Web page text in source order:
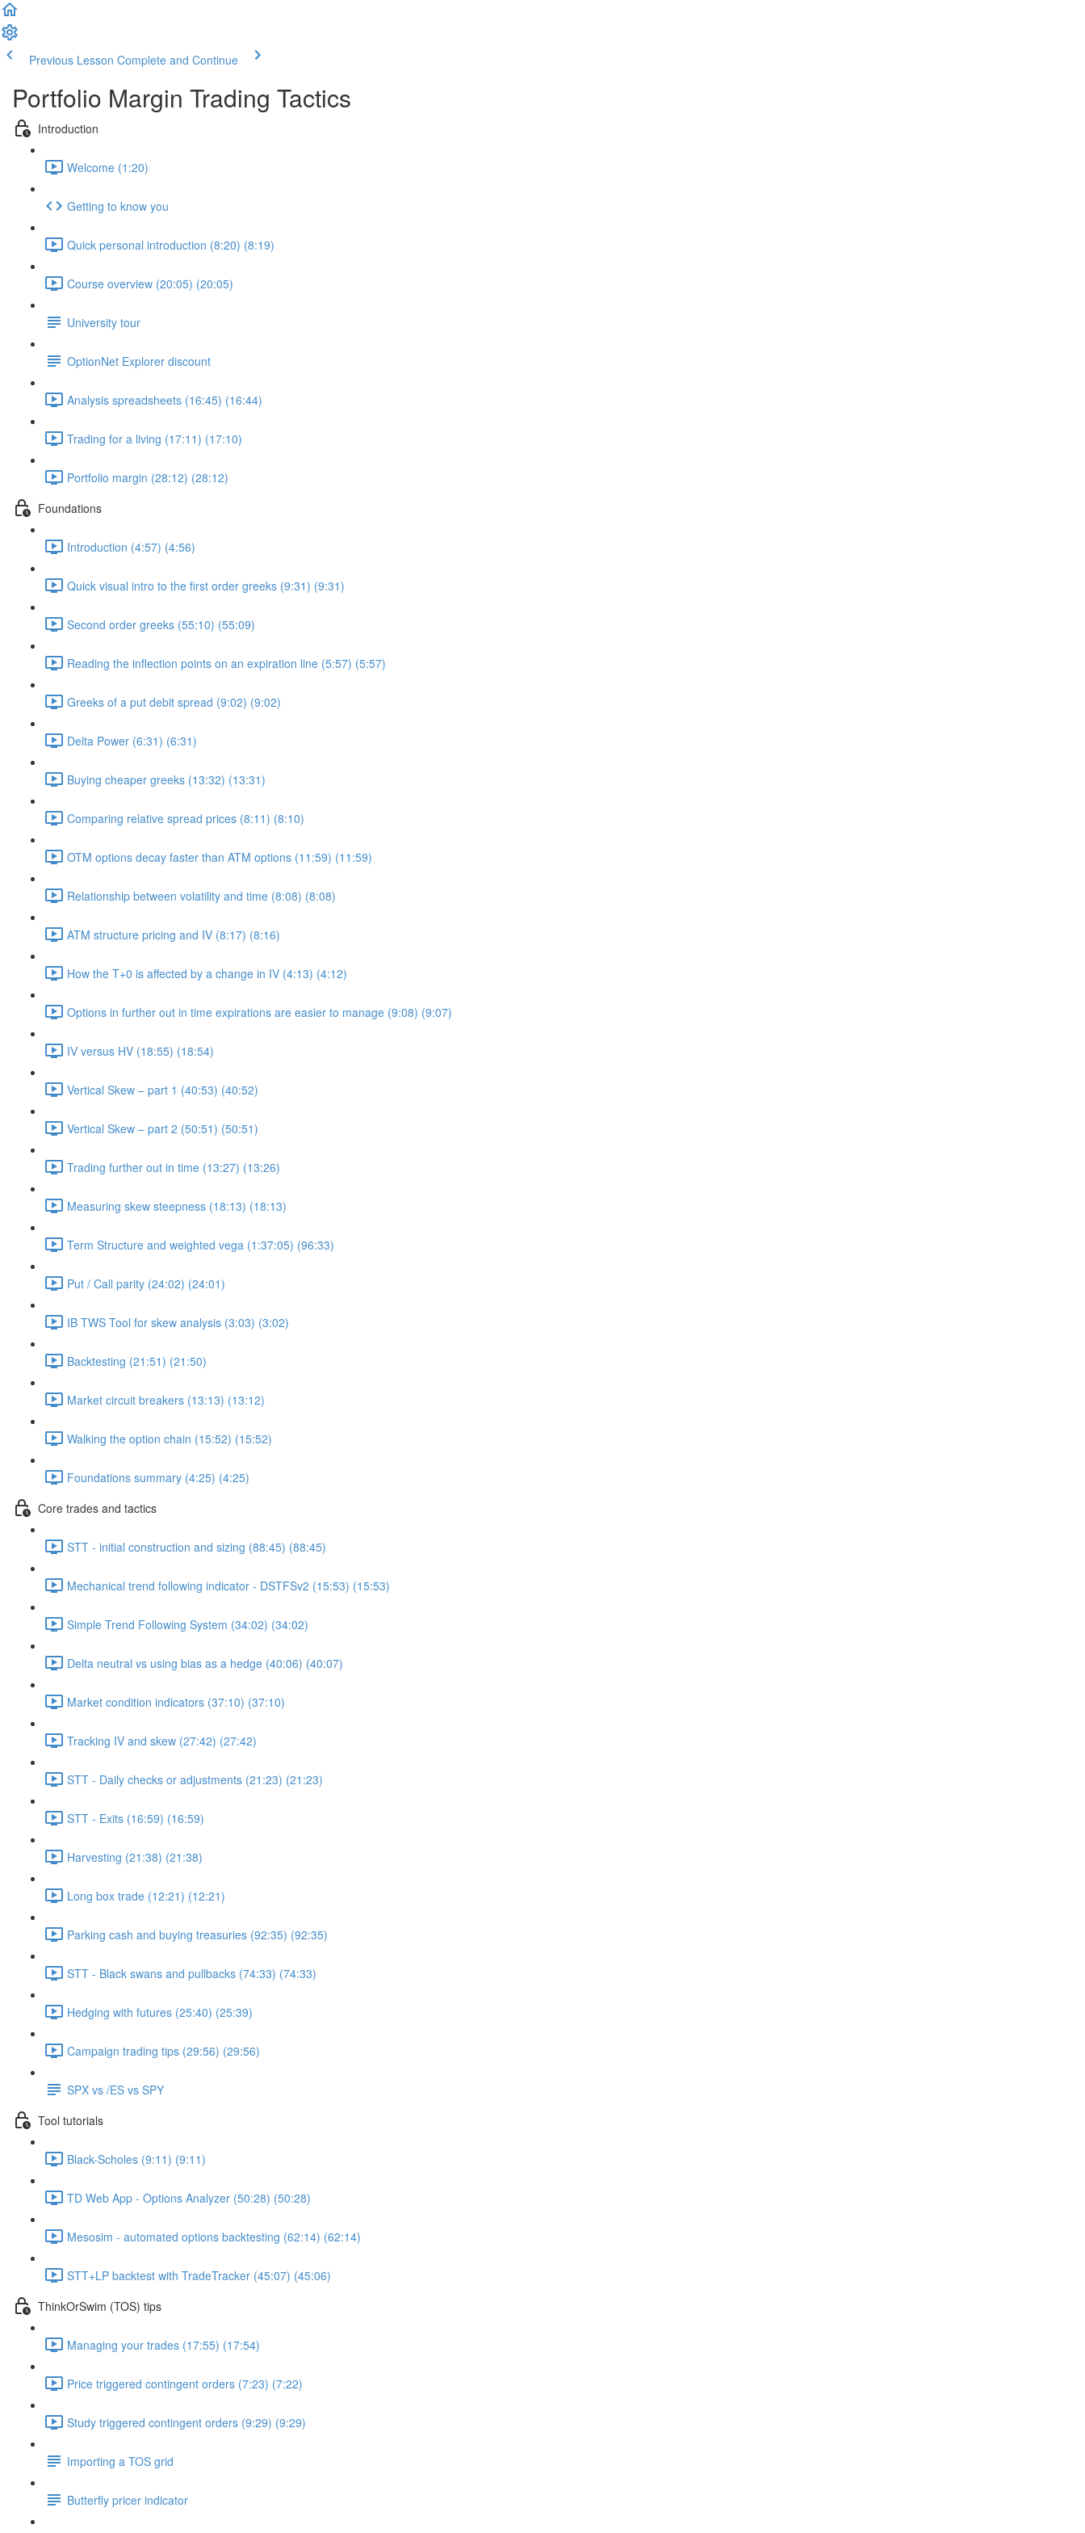
Previous Lesson Complete and Continue
Portfolio Margin Trading Tactics
Introduction
Welcome (1:20)
Getting to know you
Quick personal introduction (8:20) (8:19)
Course overview (20:05) (20:05)
University tour
OptionNet Explorer discount
Analysis spreadsheets (16:45) (16:44)
Trading for a living (17:11) (17:10)
Portfolio margin (28:12) (28:12)
Foundations
Introduction (4:57) (4:56)
Quick visual intro to the first order greeks (9:31) (9:31)
Second order greeks (55:10) (55:09)
Reading the inflection points on an expiration line (5:57) (5:57)
Greeks of a put debit spread (9:02) (9:02)
Delta Power (6:31) (6:31)
Buying cheaper greeks (13:32) (13:31)
Comparing relative spread prices (8:11) (8:10)
OTM options decay faster than ATM options (11:59) (11:59)
Relationship between volatility and time (8:08) (8:08)
ATM structure pricing and IV (8:17) (8:16)
How the T+0 is affected by a change in IV (4:13) (4:12)
Options in further out in time expirations are easier to manage (9:08) (9:07)
IV versus HV (18:55) (18:54)
Vertical Skew – part 1 (40:53) (40:52)
Vertical Skew – part 2 (50:51) (50:51)
Trading further out in time (13:27) (13:26)
Measuring skew steepness (18:13) (18:13)
Term Structure and weighted vega (1:37:05) (96:33)
Put / Call parity (24:02) (24:01)
IB TWS Tool for skew analysis (3:03) (3:02)
Backtesting (21:51) (21:50)
Market circuit breakers (13:13) (13:12)
Walking the option chain (15:52) (15:52)
Foundations summary (4:25) (4:25)
Core trades and tactics
STT - initial construction and sizing (88:45) (88:45)
Mechanical trend following indicator - DSTFSv2 (15:53) (15:53)
Simple Trend Following System (34:02) (34:02)
Delta neutral vs using bias as a hedge (40:06) (40:07)
Market condition indicators (37:10) (37:10)
Tracking IV and skew (27:42) (27:42)
STT - Daily checks or adjustments (21:23) (21:23)
STT - Exits (16:59) (16:59)
Harvesting (21:38) (21:38)
Long box trade (12:21) (12:21)
Parking cash and buying treasuries (92:35) (92:35)
STT - Black swans and pullbacks (74:33) (74:33)
Hedging with futures (25:40) (25:39)
Campaign trading tips (29:56) (29:56)
SPX vs /ES vs SPY
Tool tutorials
Black-Scholes (9:11) (9:11)
TD Web App - Options Analyzer (50:28) (50:28)
Mesosim - automated options backtesting (62:14) (62:14)
STT+LP backtest with TradeTracker (45:07) (45:06)
ThinkOrSwim (TOS) tips
Managing your trades (17:55) (17:54)
Price triggered contingent orders (7:23) (7:22)
Study triggered contingent orders (9:29) (9:29)
Importing a TOS grid
Butterfly pricer indicator